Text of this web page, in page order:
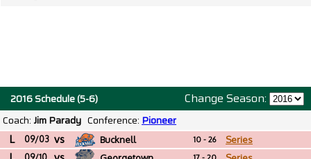
Change Season:
2016 Schedule (5-6)
Coach:Jim Parady Conference: Pioneer
L 09/03 vs Bucknell 10 - 26 Series